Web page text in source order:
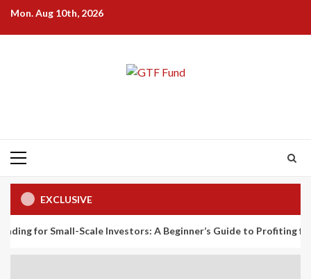
SkipMon. Aug 10th, 2026
Primary
EXCLUSIVE
Scale Investors: A Beginner’s Guide to Profiting from the